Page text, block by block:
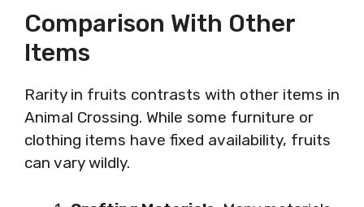
Comparison With Other
Items
Rarity in fruits contrasts with other items in
Animal Crossing. While some furniture or
clothing items have fixed availability, fruits
can vary wildly.